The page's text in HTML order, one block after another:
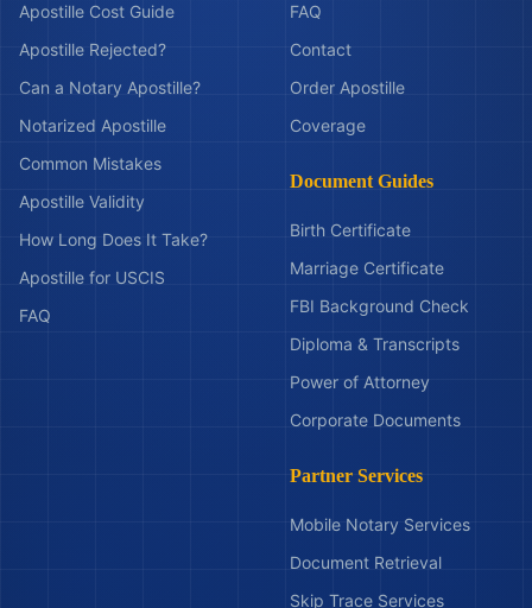
Apostille Cost Guide
Apostille Rejected?
Can a Notary Apostille?
Notarized Apostille
Common Mistakes
Apostille Validity
How Long Does It Take?
Apostille for USCIS
FAQ
FAQ
Contact
Order Apostille
Coverage
Document Guides
Birth Certificate
Marriage Certificate
FBI Background Check
Diploma & Transcripts
Power of Attorney
Corporate Documents
Partner Services
Mobile Notary Services
Document Retrieval
Skip Trace Services